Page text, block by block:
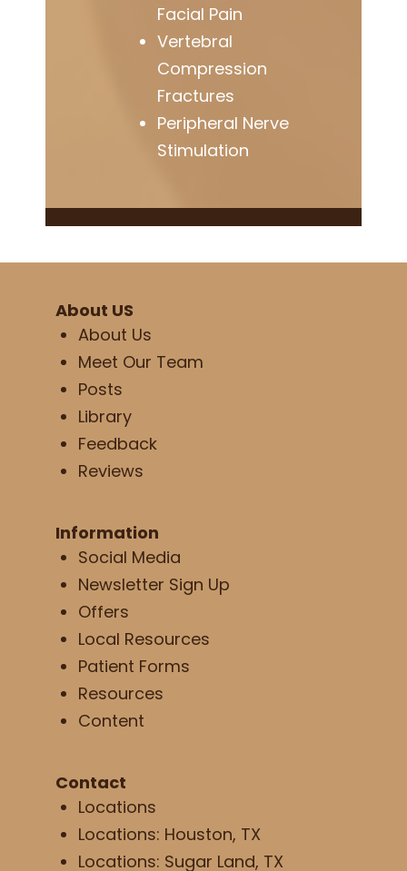
Facial Pain
Vertebral
Compression
Fractures
Peripheral Nerve
Stimulation
About US
About Us
Meet Our Team
Posts
Library
Feedback
Reviews
Information
Social Media
Newsletter Sign Up
Offers
Local Resources
Patient Forms
Resources
Content
Contact
Locations
Locations: Houston, TX
Locations: Sugar Land, TX